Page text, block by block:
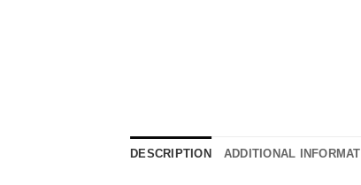
DESCRIPTION ADDITIONAL